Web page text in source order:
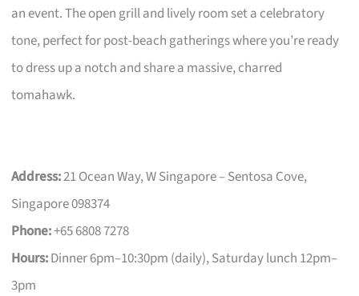
an event. The open grill and lively room set a celebratory
tone, perfect for post-beach gatherings where you’re ready
to dress up a notch and share a massive, charred
tomahawk.
Address:21 Ocean Way, W Singapore – Sentosa Cove,
Singapore 098374
Phone:+65 6808 7278
Hours:Dinner 6pm–10:30pm (daily), Saturday lunch 12pm–
3pm